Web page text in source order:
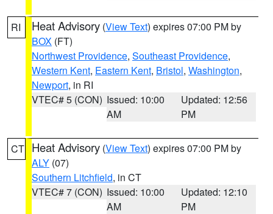
RI Heat Advisory (View Text) expires 07:00 PM by
BOX (FT)
Northwest Providence, Southeast Providence,
Western Kent, Eastern Kent, Bristol, Washington,
Newport, in RI
VTEC# 5 (CON) Issued: 10:00
AM
Updated: 12:56
PM
CT Heat Advisory (View Text) expires 07:00 PM by
ALY (07)
Southern Litchfield, in CT
VTEC# 7 (CON) Issued: 10:00
AM
Updated: 12:10
PM